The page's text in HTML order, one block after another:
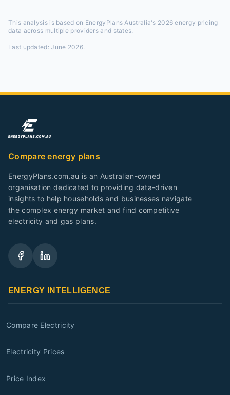
This analysis is based on EnergyPlans Australia's 2026 energy pricing
data across multiple providers and states.
Last updated:June 2026.
Compare energy plans
EnergyPlans.com.au is an Australian-owned
organisation dedicated to providing data-driven
insights to help households and businesses navigate
the complex energy market and find competitive
electricity and gas plans.
ENERGY INTELLIGENCE
Compare Electricity
Electricity Prices
Price Index